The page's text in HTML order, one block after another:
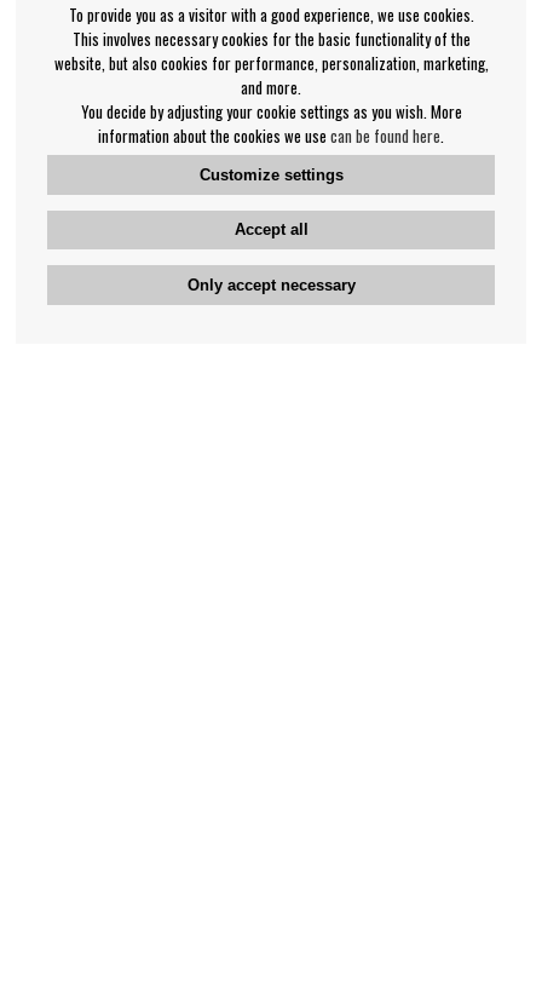
To provide you as a visitor with a good experience, we use cookies.
This involves necessary cookies for the basic functionality of the
website, but also cookies for performance, personalization, marketing,
and more.
You decide by adjusting your cookie settings as you wish. More
information about the cookies we use can be found here
Customize settings
Accept all
Only accept necessary